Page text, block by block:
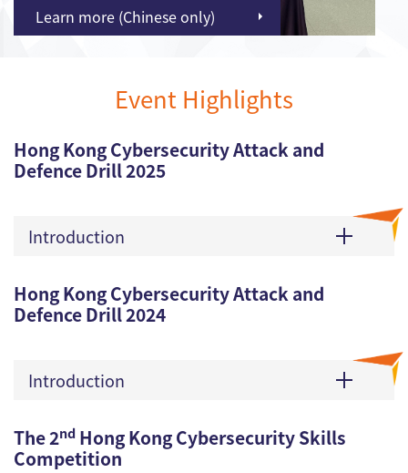
Learn more (Chinese only)
Event Highlights
Hong Kong Cybersecurity Attack and
Defence Drill 2025
Introduction
Hong Kong Cybersecurity Attack and
Defence Drill 2024
Introduction
The 2nd Hong Kong Cybersecurity Skills
Competition